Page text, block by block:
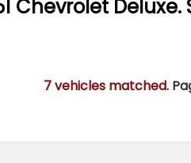
Chevrolet Deluxe.
7 vehicles matched.